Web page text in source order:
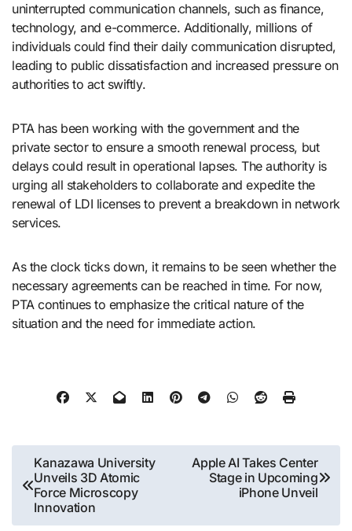
uninterrupted communication channels, such as finance,
technology, and e-commerce. Additionally, millions of
individuals could find their daily communication disrupted,
leading to public dissatisfaction and increased pressure on
authorities to act swiftly.
PTA has been working with the government and the
private sector to ensure a smooth renewal process, but
delays could result in operational lapses. The authority is
urging all stakeholders to collaborate and expedite the
renewal of LDI licenses to prevent a breakdown in network
services.
As the clock ticks down, it remains to be seen whether the
necessary agreements can be reached in time. For now,
PTA continues to emphasize the critical nature of the
situation and the need for immediate action.
Post
navigation
Kanazawa University
Unveils 3D Atomic
Force Microscopy
Innovation
Apple AI Takes Center
Stage in Upcoming
iPhone Unveil